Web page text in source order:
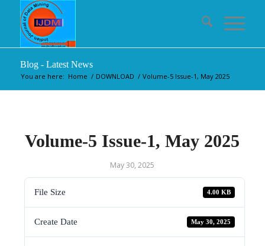
Blog - Latest News
You are here: Home / DOWNLOAD / Volume-5 Issue-1, May 2025
Volume-5 Issue-1, May 2025
May 30, 2025
File Size 4.00 KB
Create Date May 30, 2025